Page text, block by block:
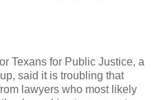
Texans for Public Justice, a
said it is troubling that
lawyers who most likely